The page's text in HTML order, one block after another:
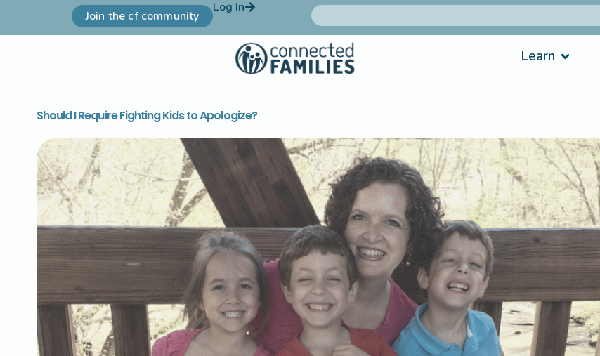
Join the cf community
Log In
Learn
Should I Require Fighting Kids to Apologize?